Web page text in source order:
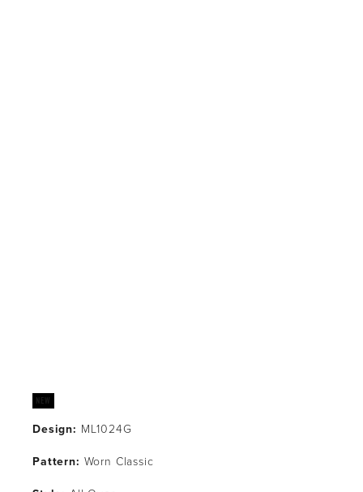
Design: ML1024G
Pattern: Worn Classic